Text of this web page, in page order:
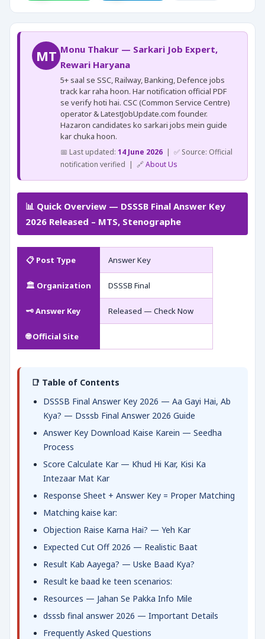
MT Monu Thakur — Sarkari Job Expert,
Rewari Haryana
5+ saal se SSC, Railway, Banking, Defence jobs
track kar raha hoon. Har notification official PDF
se verify hoti hai. CSC (Common Service Centre)
operator & LatestJobUpdate.com founder.
Hazaron candidates ko sarkari jobs mein guide
kar chuka hoon.
📅 Last updated: 14 June 2026 | ✅ Source: Official
notification verified | 🔗About Us
📊 Quick Overview — DSSSB Final Answer Key
2026 Released – MTS, Stenographe
📋 Post Type Answer Key
🏛️ Organization DSSSB Final
🗝️ Answer Key Released — Check Now
🌐 Official Site
📑 Table of Contents
DSSSB Final Answer Key 2026 — Aa Gayi Hai, Ab
Kya? — Dsssb Final Answer 2026 Guide
Answer Key Download Kaise Karein — Seedha
Process
Score Calculate Kar — Khud Hi Kar, Kisi Ka
Intezaar Mat Kar
Response Sheet + Answer Key = Proper Matching
Matching kaise kar:
Objection Raise Karna Hai? — Yeh Kar
Expected Cut Off 2026 — Realistic Baat
Result Kab Aayega? — Uske Baad Kya?
Result ke baad ke teen scenarios:
Resources — Jahan Se Pakka Info Mile
dsssb final answer 2026 — Important Details
Frequently Asked Questions